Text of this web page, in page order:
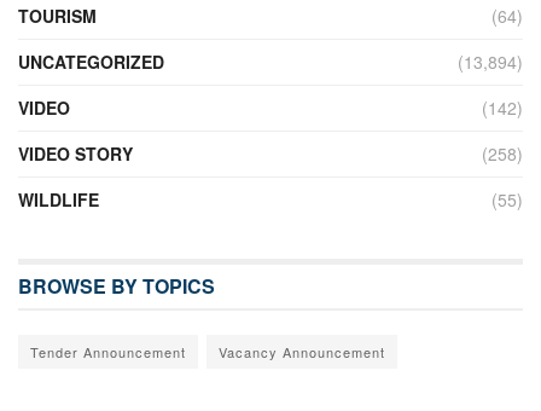
TOURISM
(64)
UNCATEGORIZED
(13,894)
VIDEO
(142)
VIDEO STORY
(258)
WILDLIFE
(55)
BROWSE BY TOPICS
Tender Announcement Vacancy Announcement